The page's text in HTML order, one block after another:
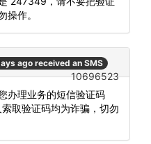
操作。
ago received an SMS
10696523
办理业务的短信验证码
取验证码均为诈骗，切勿